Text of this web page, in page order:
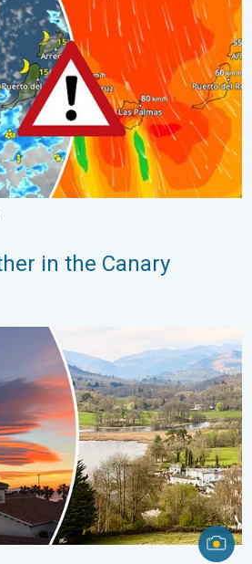
in the Canary
spring thunder. Your weather -